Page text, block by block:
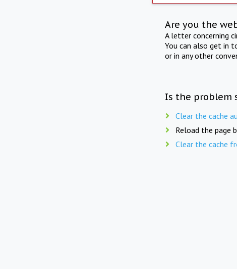
Are you the
A letter concerning
You can also get in
or in any other
Is the problem
Clear the cache
Reload the page
Clear the cache